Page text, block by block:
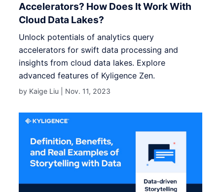
Accelerators? How Does It Work With
Cloud Data Lakes?
Unlock potentials of analytics query
accelerators for swift data processing and
insights from cloud data lakes. Explore
advanced features of Kyligence Zen.
by Kaige Liu | Nov. 11, 2023